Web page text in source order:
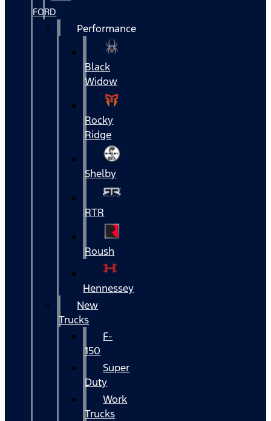
FORD
Performance
Black
Widow
Rocky
Ridge
Shelby
RTR
Roush
Hennessey
New
Trucks
F-
150
Super
Duty
Work
Trucks